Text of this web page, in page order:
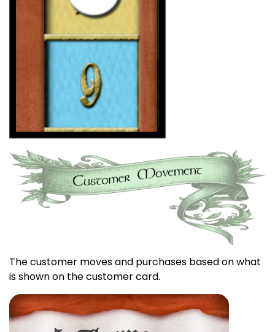
The customer moves and purchases based on what
is shown on the customer card.